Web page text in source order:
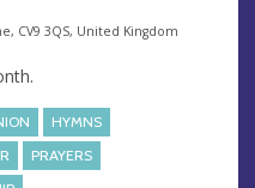
CV9 3QS, United Kingdom
HYMNS
PRAYERS